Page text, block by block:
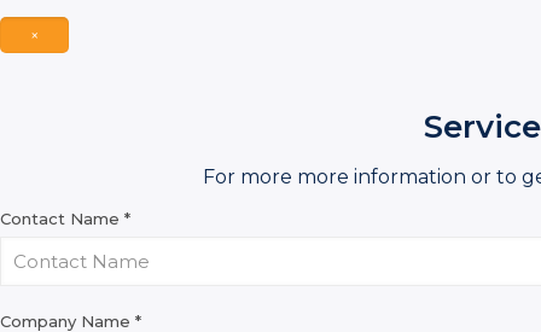
×
For more more information or to
Contact Name *
Company Name *